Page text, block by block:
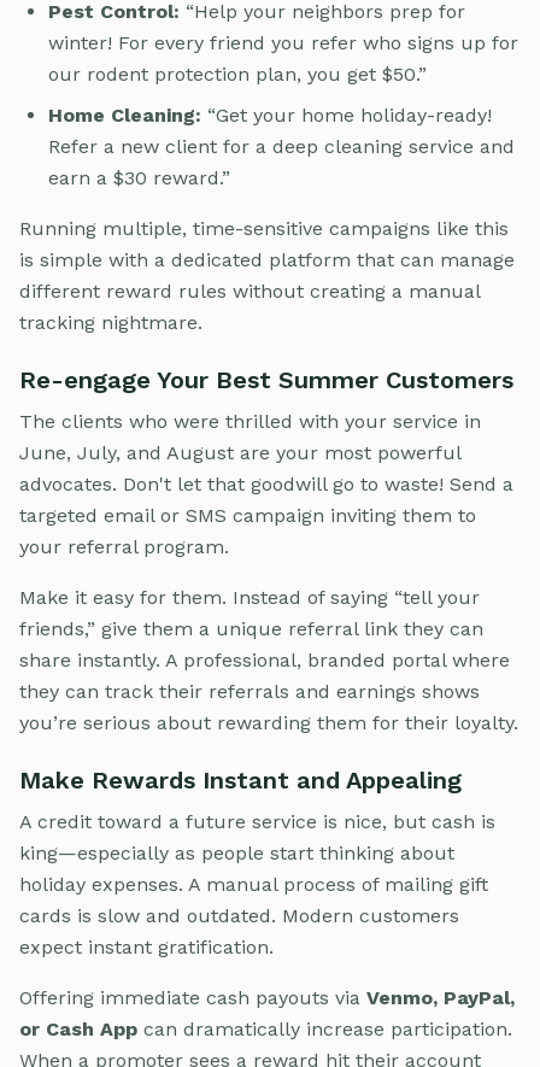
Pest Control: “Help your neighbors prep for
winter! For every friend you refer who signs up for
our rodent protection plan, you get $50.”
Home Cleaning: “Get your home holiday-ready!
Refer a new client for a deep cleaning service and
earn a $30 reward.”
Running multiple, time-sensitive campaigns like this
is simple with a dedicated platform that can manage
different reward rules without creating a manual
tracking nightmare.
Re-engage Your Best Summer Customers
The clients who were thrilled with your service in
June, July, and August are your most powerful
advocates. Don't let that goodwill go to waste! Send a
targeted email or SMS campaign inviting them to
your referral program.
Make it easy for them. Instead of saying “tell your
friends,” give them a unique referral link they can
share instantly. A professional, branded portal where
they can track their referrals and earnings shows
you’re serious about rewarding them for their loyalty.
Make Rewards Instant and Appealing
A credit toward a future service is nice, but cash is
king—especially as people start thinking about
holiday expenses. A manual process of mailing gift
cards is slow and outdated. Modern customers
expect instant gratification.
Offering immediate cash payouts via Venmo, PayPal,
or Cash App can dramatically increase participation.
When a promoter sees a reward hit their account